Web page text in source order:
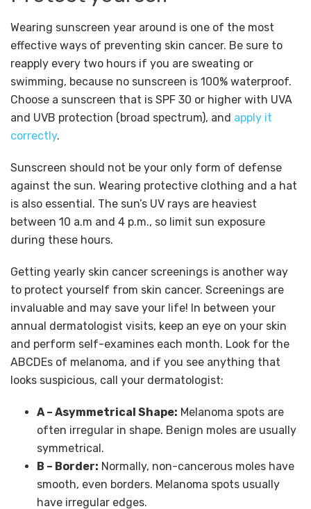
Wearing sunscreen year around is one of the most
effective ways of preventing skin cancer. Be sure to
reapply every two hours if you are sweating or
swimming, because no sunscreen is 100% waterproof.
Choose a sunscreen that is SPF 30 or higher with UVA
and UVB protection (broad spectrum), and apply it
correctly.
Sunscreen should not be your only form of defense
against the sun. Wearing protective clothing and a hat
is also essential. The sun’s UV rays are heaviest
between 10 a.m and 4 p.m., so limit sun exposure
during these hours.
Getting yearly skin cancer screenings is another way
to protect yourself from skin cancer. Screenings are
invaluable and may save your life! In between your
annual dermatologist visits, keep an eye on your skin
and perform self-examines each month. Look for the
ABCDEs of melanoma, and if you see anything that
looks suspicious, call your dermatologist:
A – Asymmetrical Shape: Melanoma spots are
often irregular in shape. Benign moles are usually
symmetrical.
B – Border: Normally, non-cancerous moles have
smooth, even borders. Melanoma spots usually
have irregular edges.